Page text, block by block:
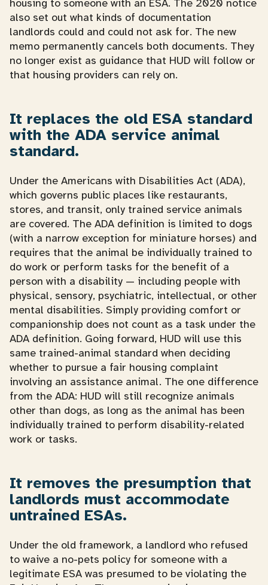
housing to someone with an ESA. The 2020 notice
also set out what kinds of documentation
landlords could and could not ask for. The new
memo permanently cancels both documents. They
no longer exist as guidance that HUD will follow or
that housing providers can rely on.
It replaces the old ESA standard
with the ADA service animal
standard.
Under the Americans with Disabilities Act (ADA),
which governs public places like restaurants,
stores, and transit, only trained service animals
are covered. The ADA definition is limited to dogs
(with a narrow exception for miniature horses) and
requires that the animal be individually trained to
do work or perform tasks for the benefit of a
person with a disability — including people with
physical, sensory, psychiatric, intellectual, or other
mental disabilities. Simply providing comfort or
companionship does not count as a task under the
ADA definition. Going forward, HUD will use this
same trained-animal standard when deciding
whether to pursue a fair housing complaint
involving an assistance animal. The one difference
from the ADA: HUD will still recognize animals
other than dogs, as long as the animal has been
individually trained to perform disability-related
work or tasks.
It removes the presumption that
landlords must accommodate
untrained ESAs.
Under the old framework, a landlord who refused
to waive a no-pets policy for someone with a
legitimate ESA was presumed to be violating the